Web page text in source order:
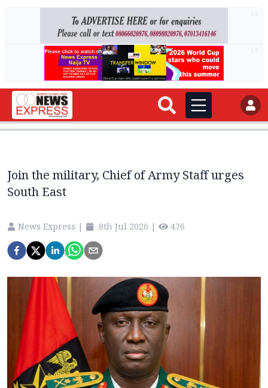
Join the military, Chief of Army Staff urges
South East
News Express | 8th Jul 2026 | 476